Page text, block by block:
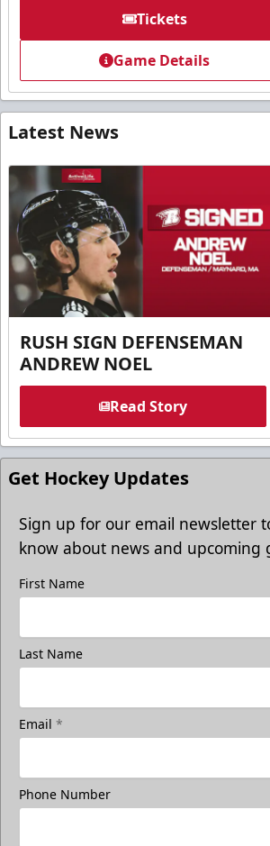
Tickets
Game Details
Latest News
RUSH SIGN DEFENSEMAN
ANDREW NOEL
Read Story
Get Hockey Updates
Sign up for our email newsletter
know about news and upcoming
First Name
Last Name
Email *
Phone Number